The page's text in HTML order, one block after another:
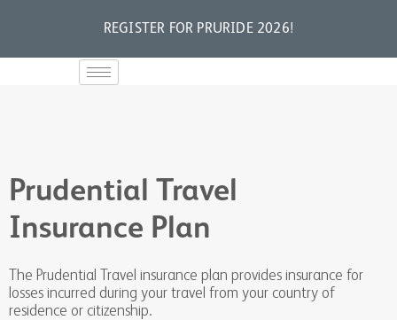
REGISTER FOR PRURIDE 2026!
Prudential Travel
Insurance Plan
The Prudential Travel insurance plan provides insurance for
losses incurred during your travel from your country of
residence or citizenship.